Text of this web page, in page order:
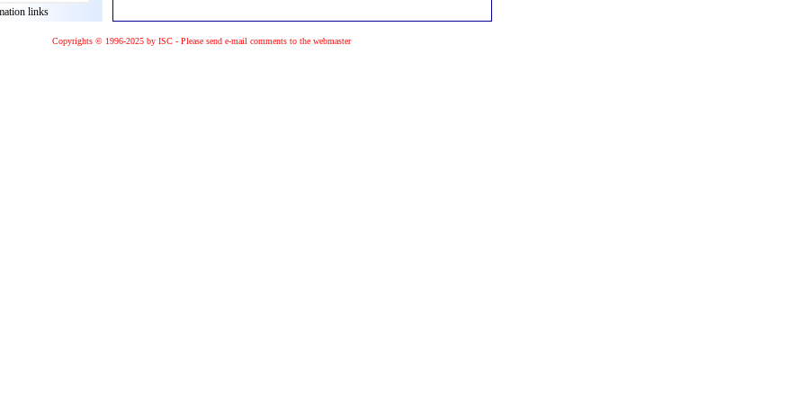
links
Copyrights © 1996-2025 by ISC - Please send e-mail comments to the webmaster